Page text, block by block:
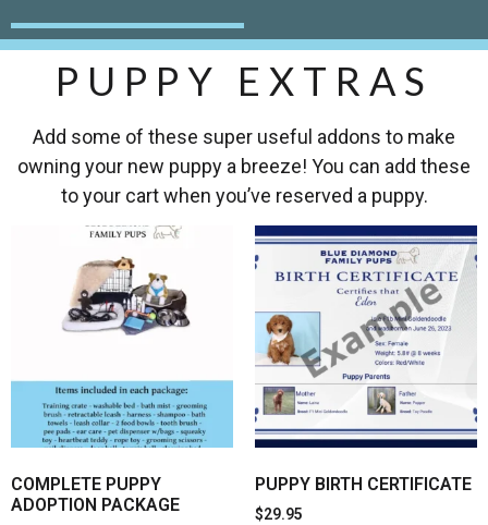
PUPPY EXTRAS
Add some of these super useful addons to make
owning your new puppy a breeze! You can add these
to your cart when you’ve reserved a puppy.
COMPLETE PUPPY
ADOPTION PACKAGE
PUPPY BIRTH CERTIFICATE
$29.95